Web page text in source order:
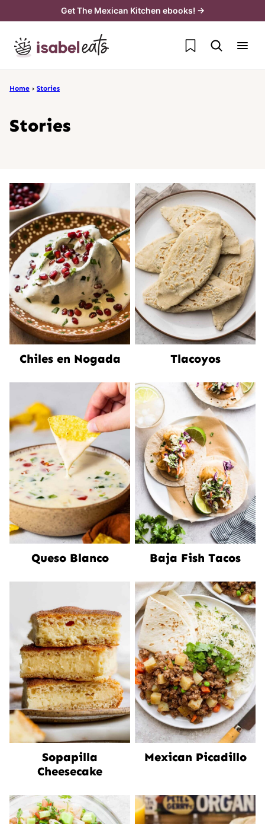
content
Get The Mexican Kitchen ebooks! →
My Favorites
Home › Stories
Stories
Chiles en Nogada Tlacoyos
Queso Blanco Baja Fish Tacos
Sopapilla
Cheesecake
Mexican Picadillo